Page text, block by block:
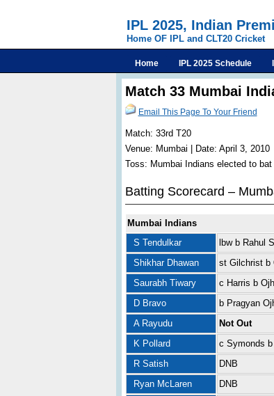
IPL 2025, Indian
Home OF IPL and CLT20 Cricket
Home IPL 2025 Schedule
Match 33 Mumbai
Email This Page To Your Friend
Match: 33rd T20
Venue: Mumbai | Date: April 3, 2010
Toss: Mumbai Indians elected to bat
Batting Scorecard –
Mumbai Indians
S Tendulkar
lbw b Rahul
Shikhar Dhawan
st Gilchrist b
Saurabh Tiwary
c Harris b
D Bravo
b Pragyan
A Rayudu
Not Out
K Pollard
c Symonds b
R Satish
DNB
Ryan McLaren
DNB